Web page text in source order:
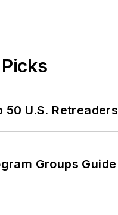
50 U.S. Retreaders
Groups Guide